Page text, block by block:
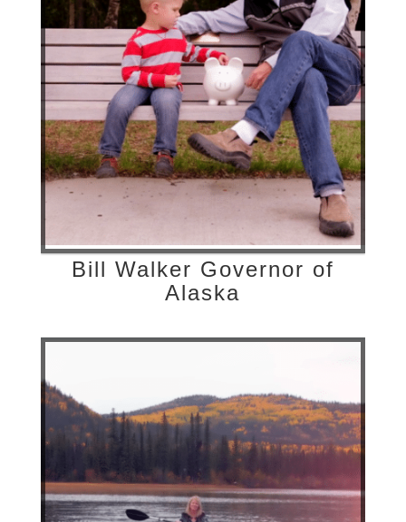
Bill Walker Governor of
Alaska